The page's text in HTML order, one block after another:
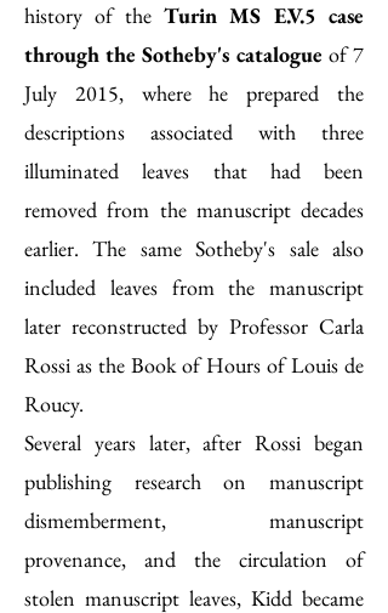
history of the Turin MS E.V.5 case
through the Sotheby's catalogue of 7
July 2015, where he prepared the
descriptions associated with three
illuminated leaves that had been
removed from the manuscript decades
earlier. The same Sotheby's sale also
included leaves from the manuscript
later reconstructed by Professor Carla
Rossi as the Book of Hours of Louis de
Roucy.
Several years later, after Rossi began
publishing research on manuscript
dismemberment, manuscript
provenance, and the circulation of
stolen manuscript leaves, Kidd became